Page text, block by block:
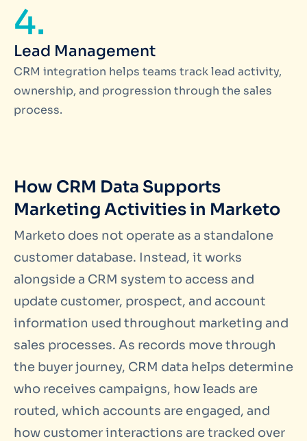
4.
Lead Management
CRM integration helps teams track lead activity,
ownership, and progression through the sales
process.
How CRM Data Supports
Marketing Activities in Marketo
Marketo does not operate as a standalone
customer database. Instead, it works
alongside a CRM system to access and
update customer, prospect, and account
information used throughout marketing and
sales processes. As records move through
the buyer journey, CRM data helps determine
who receives campaigns, how leads are
routed, which accounts are engaged, and
how customer interactions are tracked over